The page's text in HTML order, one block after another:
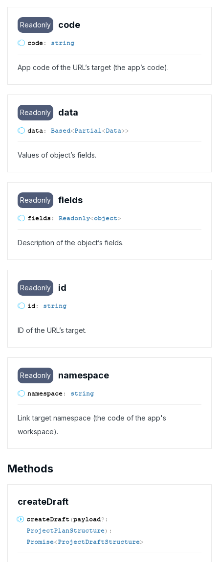
Readonly code
code: string
App code of the URL’s target (the app’s code).
Readonly data
data: Based<Partial<Data>>
Values of object’s fields.
Readonly fields
fields : Readonly<object>
Description of the object’s fields.
Readonly id
id: string
ID of the URL’s target.
Readonly namespace
namespace: string
Link target namespace (the code of the app's
workspace).
Methods
createDraft
createDraft (payload?:
ProjectPlanStructure) :
Promise<ProjectDraftStructure>